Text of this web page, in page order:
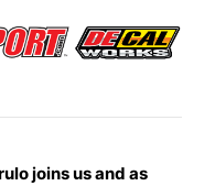
joins us and as